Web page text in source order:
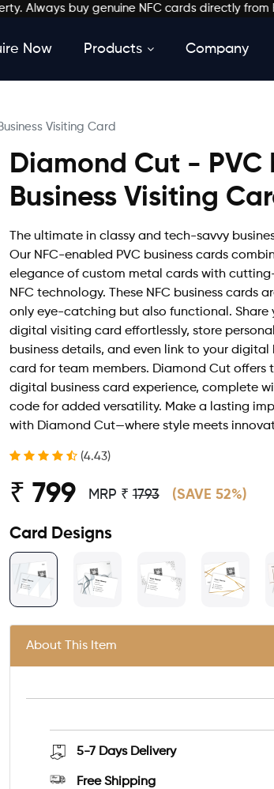
buy genuine NFC cards directly from
Now Products Company
Visiting Card
Diamond Cut - PVC
Business Visiting
The ultimate in classy and tech-savvy
Our NFC-enabled PVC business cards
elegance of custom metal cards with
NFC technology. These NFC business cards
only eye-catching but also functional. Share
digital visiting card effortlessly, store
business details, and even link to your digital
card for team members. Diamond Cut offers
digital business card experience, complete
code for added versatility. Make a lasting
with Diamond Cut—where style meets
(4.43)
₹ 799 MRP ₹1793 (SAVE 52%)
Card Designs
About This Item
5-7 Days Delivery
Free Shipping